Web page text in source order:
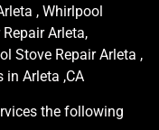
, Whirlpool
Arleta,
Stove Repair Arleta ,
in Arleta ,CA
the following